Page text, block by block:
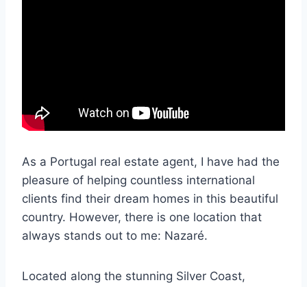
As a Portugal real estate agent, I have had the
pleasure of helping countless international
clients find their dream homes in this beautiful
country. However, there is one location that
always stands out to me: Nazaré.
Located along the stunning Silver Coast,